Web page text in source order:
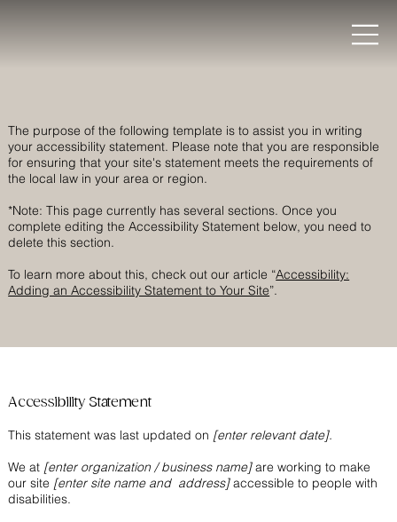
The purpose of the following template is to assist you in writing
your accessibility statement. Please note that you are responsible
for ensuring that your site's statement meets the requirements of
the local law in your area or region.
*Note: This page currently has several sections. Once you
complete editing the Accessibility Statement below, you need to
delete this section.
To learn more about this, check out our article “Accessibility:
Adding an Accessibility Statement to Your Site”.
Accessibility Statement
This statement was last updated on [enter relevant date].
We at [enter organization / business name]are working to make
our site [enter site name and address]accessible to people with
disabilities.